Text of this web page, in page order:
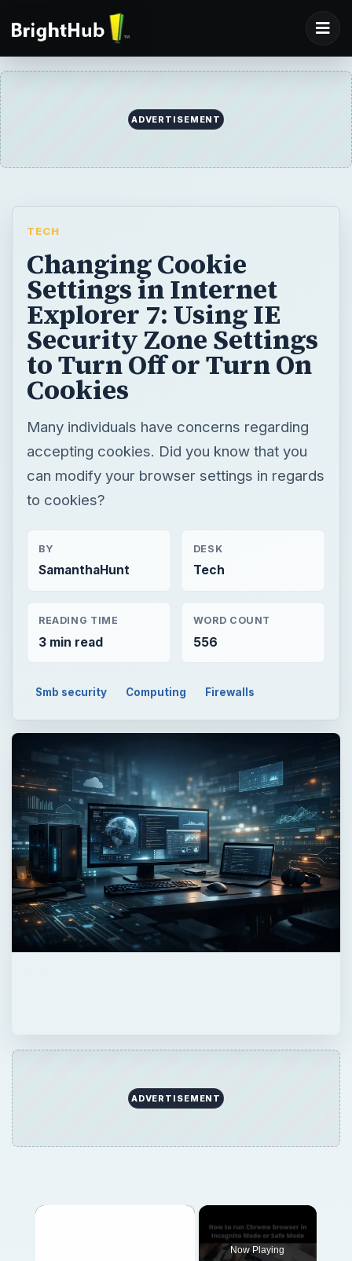
ADVERTISEMENT
TECH
Changing Cookie
Settings in Internet
Explorer 7: Using IE
Security Zone Settings
to Turn Off or Turn On
Cookies
Many individuals have concerns regarding
accepting cookies. Did you know that you
can modify your browser settings in regards
to cookies?
BY
SamanthaHunt
DESK
Tech
READING TIME
3 min read
WORD COUNT
556
Smb security Computing Firewalls
ADVERTISEMENT
×
Now Playing